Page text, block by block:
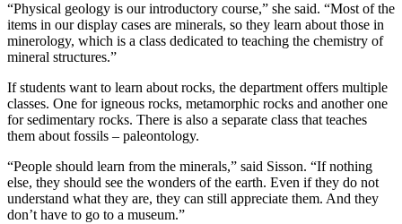
“Physical geology is our introductory course,” she said. “Most of the
items in our display cases are minerals, so they learn about those in
minerology, which is a class dedicated to teaching the chemistry of
mineral structures.”
If students want to learn about rocks, the department offers multiple
classes. One for igneous rocks, metamorphic rocks and another one
for sedimentary rocks. There is also a separate class that teaches
them about fossils – paleontology.
“People should learn from the minerals,” said Sisson. “If nothing
else, they should see the wonders of the earth. Even if they do not
understand what they are, they can still appreciate them. And they
don’t have to go to a museum.”